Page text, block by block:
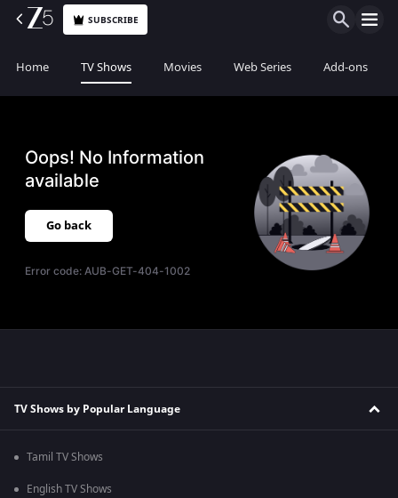
SUBSCRIBE
Home TV Shows Movies Web Series Add-ons
Oops! No Information
available
Go back
Error code:AUB-GET-404-1002
TV Shows by Popular Language
Tamil TV Shows
English TV Shows